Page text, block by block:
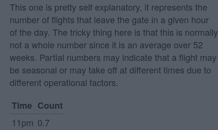
This one is pretty self explanatory, it represents the
number of flights that leave the gate in a given hour
of the day. The tricky thing here is that this is normally
not a whole number since it is an average over 52
weeks. Partial numbers may indicate that a flight may
be seasonal or may take off at different times due to
different operational factors.
Time Count
11pm 0.7